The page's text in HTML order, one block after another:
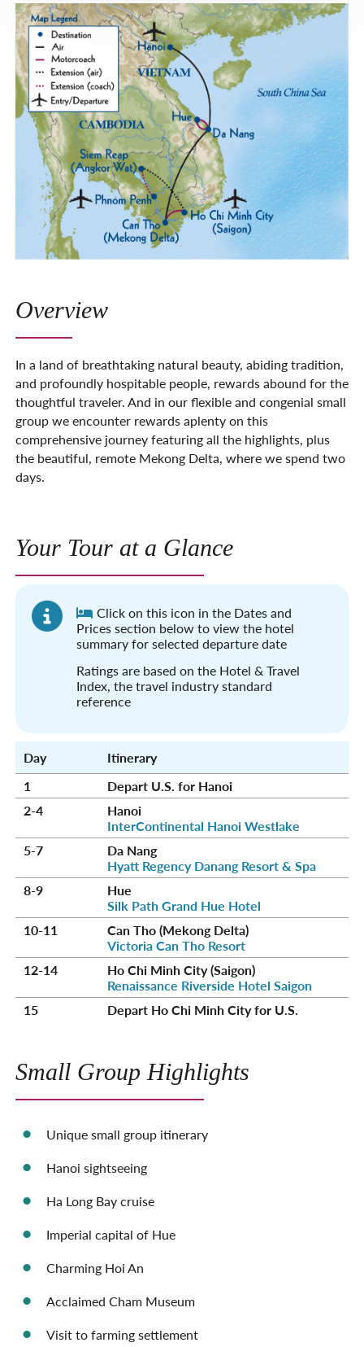
Overview
In a land of breathtaking natural beauty, abiding tradition,
and profoundly hospitable people, rewards abound for the
thoughtful traveler. And in our flexible and congenial small
group we encounter rewards aplenty on this
comprehensive journey featuring all the highlights, plus
the beautiful, remote Mekong Delta, where we spend two
days.
Your Tour at a Glance
Click on this icon in the Dates and
Prices section below to view the hotel
summary for selected departure date
Ratings are based on the Hotel & Travel
Index, the travel industry standard
reference
Day
Itinerary
1
Depart U.S. for Hanoi
2-4
Hanoi
InterContinental Hanoi Westlake
5-7
Da Nang
Hyatt Regency Danang Resort & Spa
8-9
Hue
Silk Path Grand Hue Hotel
10-11
Can Tho (Mekong Delta)
Victoria Can Tho Resort
12-14
Ho Chi Minh City (Saigon)
Renaissance Riverside Hotel Saigon
15
Depart Ho Chi Minh City for U.S.
Small Group Highlights
Unique small group itinerary
Hanoi sightseeing
Ha Long Bay cruise
Imperial capital of Hue
Charming Hoi An
Acclaimed Cham Museum
Visit to farming settlement